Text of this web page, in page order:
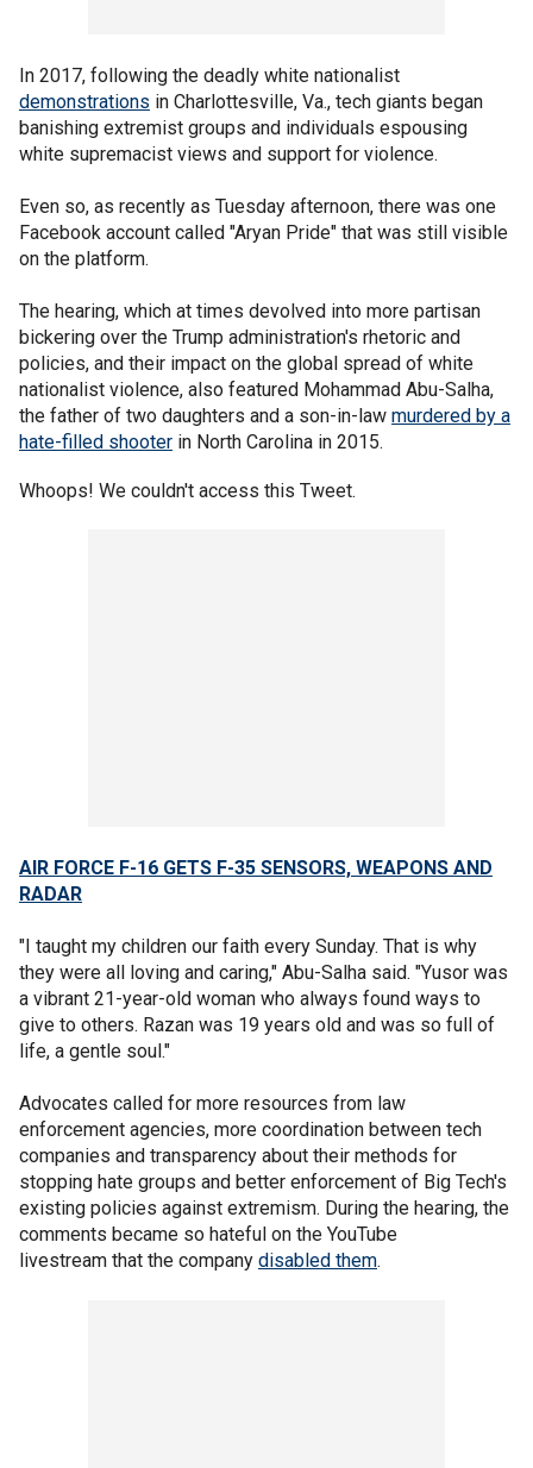
In 2017, following the deadly white nationalist
demonstrations in Charlottesville, Va., tech giants began
banishing extremist groups and individuals espousing
white supremacist views and support for violence.
Even so, as recently as Tuesday afternoon, there was one
Facebook account called "Aryan Pride" that was still visible
on the platform.
The hearing, which at times devolved into more partisan
bickering over the Trump administration's rhetoric and
policies, and their impact on the global spread of white
nationalist violence, also featured Mohammad Abu-Salha,
the father of two daughters and a son-in-law murdered by a
hate-filled shooter in North Carolina in 2015.
Whoops! We couldn't access this Tweet.
AIR FORCE F-16 GETS F-35 SENSORS, WEAPONS AND
RADAR
"I taught my children our faith every Sunday. That is why
they were all loving and caring," Abu-Salha said. "Yusor was
a vibrant 21-year-old woman who always found ways to
give to others. Razan was 19 years old and was so full of
life, a gentle soul."
Advocates called for more resources from law
enforcement agencies, more coordination between tech
companies and transparency about their methods for
stopping hate groups and better enforcement of Big Tech's
existing policies against extremism. During the hearing, the
comments became so hateful on the YouTube
livestream that the company disabled them.